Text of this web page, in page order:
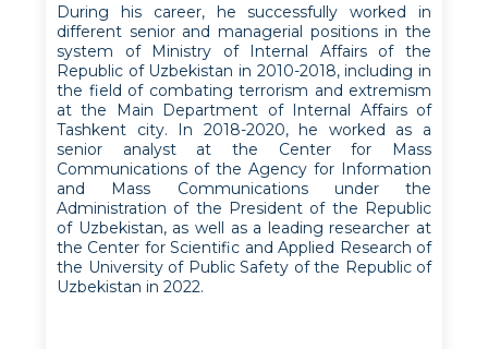
During his career, he successfully worked in
different senior and managerial positions in the
system of Ministry of Internal Affairs of the
Republic of Uzbekistan in 2010-2018, including in
the field of combating terrorism and extremism
at the Main Department of Internal Affairs of
Tashkent city. In 2018-2020, he worked as a
senior analyst at the Center for Mass
Communications of the Agency for Information
and Mass Communications under the
Administration of the President of the Republic
of Uzbekistan, as well as a leading researcher at
the Center for Scientific and Applied Research of
the University of Public Safety of the Republic of
Uzbekistan in 2022.